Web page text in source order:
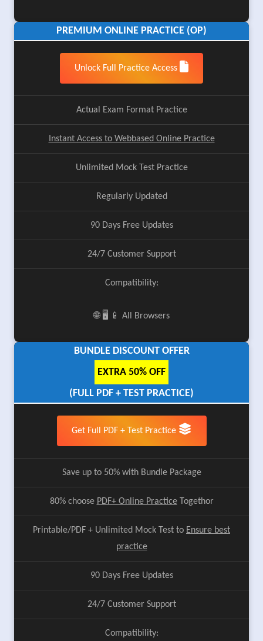
PREMIUM ONLINE PRACTICE (OP)
Unlock Full Practice Access
Actual Exam Format Practice
Instant Access to Webbased Online Practice
Unlimited Mock Test Practice
Regularly Updated
90 Days Free Updates
24/7 Customer Support
Compatibility:
🌐 🖥️ 📱 All Browsers
BUNDLE DISCOUNT OFFER
EXTRA 50% OFF
(FULL PDF + TEST PRACTICE)
Get Full PDF + Test Practice
Save up to 50% with Bundle Package
80% choose PDF+ Online PracticeTogethor
Printable/PDF + Unlimited Mock Test to Ensure best
practice
90 Days Free Updates
24/7 Customer Support
Compatibility: